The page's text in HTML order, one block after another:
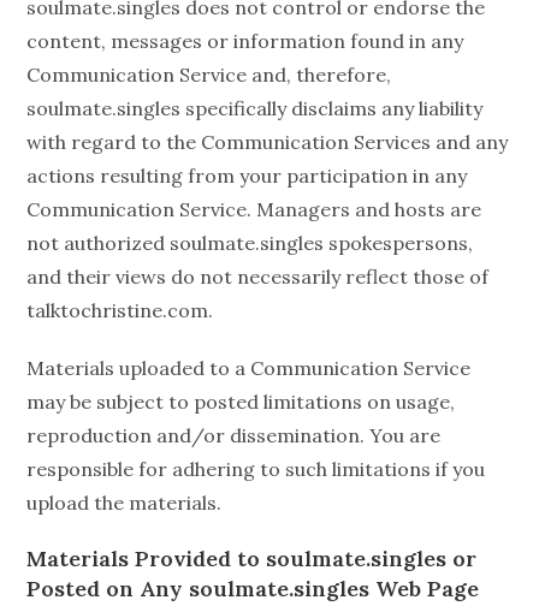
soulmate.singles does not control or endorse the
content, messages or information found in any
Communication Service and, therefore,
soulmate.singles specifically disclaims any liability
with regard to the Communication Services and any
actions resulting from your participation in any
Communication Service. Managers and hosts are
not authorized soulmate.singles spokespersons,
and their views do not necessarily reflect those of
talktochristine.com.
Materials uploaded to a Communication Service
may be subject to posted limitations on usage,
reproduction and/or dissemination. You are
responsible for adhering to such limitations if you
upload the materials.
Materials Provided to soulmate.singles or
Posted on Any soulmate.singles Web Page